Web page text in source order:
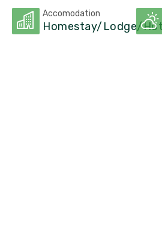
Accomodation
Homestay/Lodge/